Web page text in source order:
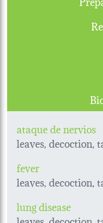
ataque de nervios
leaves, decoction,
fever
leaves, decoction,
lung disease